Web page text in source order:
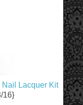
Lacquer Kit
16}